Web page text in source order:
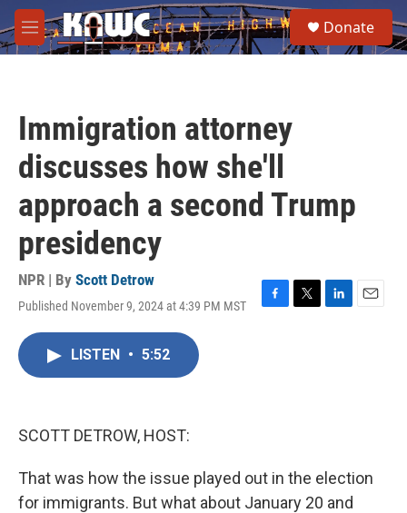
Skip to main content
M
e
e
a
Donate
Immigration attorney
discusses how she'll
approach a second Trump
presidency
NPR | By Scott Detrow
Published November 9, 2024 at 4:39 PM MST
F
T
L
E
LISTEN • 5:52
SCOTT DETROW, HOST:
That was how the issue played out in the election
for immigrants. But what about January 20 and